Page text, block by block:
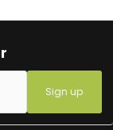
Sign up